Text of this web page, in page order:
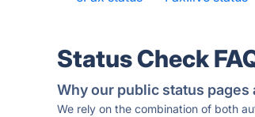
Status Check
Why our public status
We rely on the combination of both